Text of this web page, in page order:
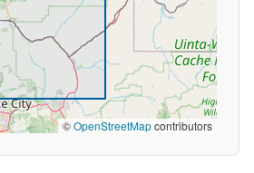
©OpenStreetMapcontributors